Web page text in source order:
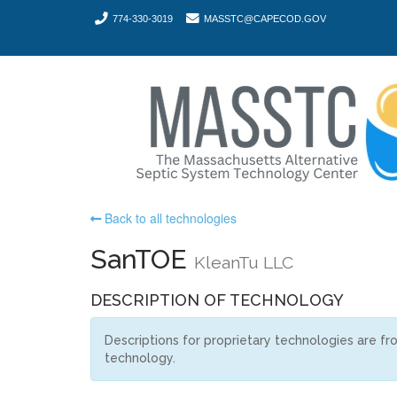
774-330-3019 MASSTC@CAPECOD.GOV
Back to all technologies
SanTOE KleanTu LLC
DESCRIPTION OF TECHNOLOGY
Descriptions for proprietary technologies are
technology.